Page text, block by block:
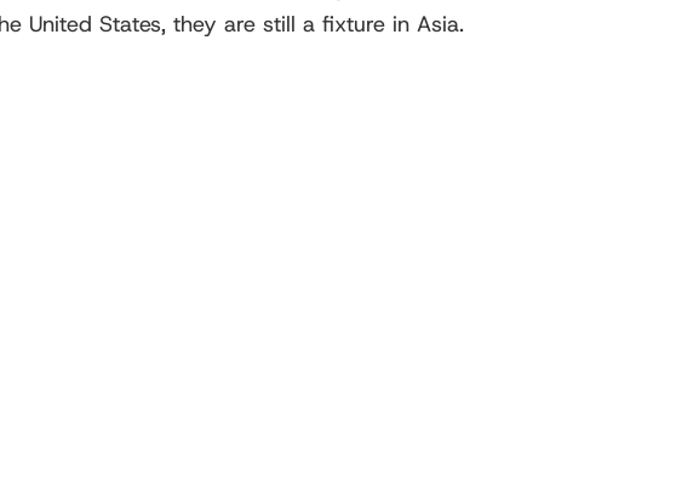
United States, they are still a fixture in Asia.